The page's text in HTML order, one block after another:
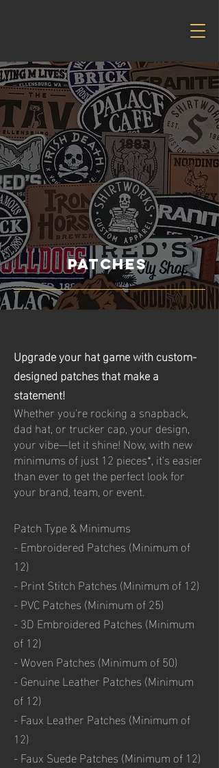
patches
Upgrade your hat game with custom-
designed patches that make a
statement!
Whether you're rocking a snapback,
dad hat, or trucker cap, your design,
your vibe—let it shine! Now, with new
minimums of just 12 pieces*, it's easier
than ever to get the perfect look for
your brand, team, or event.
Patch Type & Minimums
- Embroidered Patches (Minimum of
12)
- Print Stitch Patches (Minimum of 12)
- PVC Patches (Minimum of 25)
- 3D Embroidered Patches (Minimum
of 12)
- Woven Patches (Minimum of 50)
- Genuine Leather Patches (Minimum
of 12)
- Faux Leather Patches (Minimum of
12)
- Faux Suede Patches (Minimum of 12)